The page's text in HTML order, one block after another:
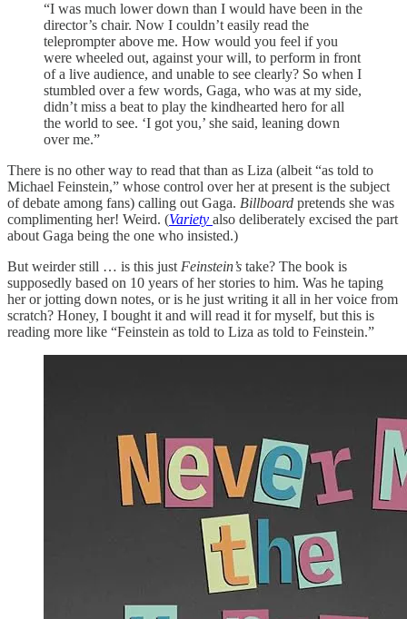
“I was much lower down than I would have been in the
director’s chair. Now I couldn’t easily read the
teleprompter above me. How would you feel if you
were wheeled out, against your will, to perform in front
of a live audience, and unable to see clearly? So when I
stumbled over a few words, Gaga, who was at my side,
didn’t miss a beat to play the kindhearted hero for all
the world to see. ‘I got you,’ she said, leaning down
over me.”
There is no other way to read that than as Liza (albeit “as told to
Michael Feinstein,” whose control over her at present is the subject
of debate among fans) calling out Gaga. Billboard pretends she was
complimenting her! Weird. (Variety also deliberately excised the part
about Gaga being the one who insisted.)
But weirder still … is this just Feinstein’s take? The book is
supposedly based on 10 years of her stories to him. Was he taping
her or jotting down notes, or is he just writing it all in her voice from
scratch? Honey, I bought it and will read it for myself, but this is
reading more like “Feinstein as told to Liza as told to Feinstein.”